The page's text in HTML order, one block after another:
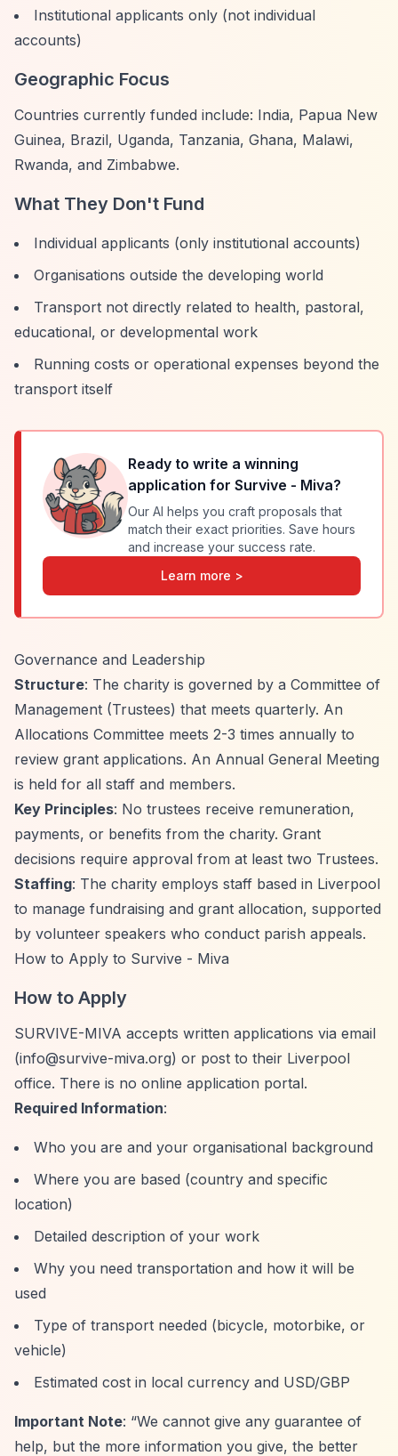
Institutional applicants only (not individual
accounts)
Geographic Focus
Countries currently funded include: India, Papua New
Guinea, Brazil, Uganda, Tanzania, Ghana, Malawi,
Rwanda, and Zimbabwe.
What They Don't Fund
Individual applicants (only institutional accounts)
Organisations outside the developing world
Transport not directly related to health, pastoral,
educational, or developmental work
Running costs or operational expenses beyond the
transport itself
Ready to write a winning
application for Survive - Miva?
Our AI helps you craft proposals that
match their exact priorities. Save hours
and increase your success rate.
Learn more >
Governance and Leadership
Structure: The charity is governed by a Committee of
Management (Trustees) that meets quarterly. An
Allocations Committee meets 2-3 times annually to
review grant applications. An Annual General Meeting
is held for all staff and members.
Key Principles: No trustees receive remuneration,
payments, or benefits from the charity. Grant
decisions require approval from at least two Trustees.
Staffing: The charity employs staff based in Liverpool
to manage fundraising and grant allocation, supported
by volunteer speakers who conduct parish appeals.
How to Apply to Survive - Miva
How to Apply
SURVIVE-MIVA accepts written applications via email
(info@survive-miva.org) or post to their Liverpool
office. There is no online application portal.
Required Information:
Who you are and your organisational background
Where you are based (country and specific
location)
Detailed description of your work
Why you need transportation and how it will be
used
Type of transport needed (bicycle, motorbike, or
vehicle)
Estimated cost in local currency and USD/GBP
Important Note: “We cannot give any guarantee of
help, but the more information you give, the better